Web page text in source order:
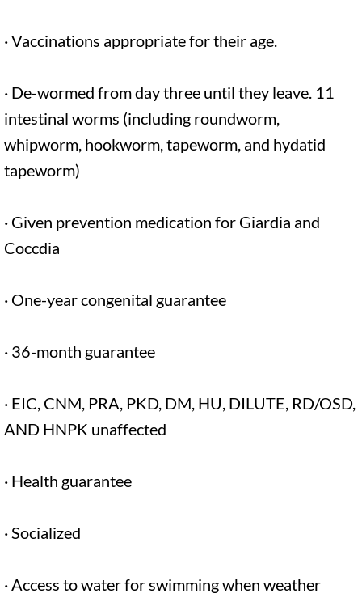
· Vaccinations appropriate for their age.
· De-wormed from day three until they leave. 11
intestinal worms (including roundworm,
whipworm, hookworm, tapeworm, and hydatid
tapeworm)
· Given prevention medication for Giardia and
Coccdia
· One-year congenital guarantee
· 36-month guarantee
· EIC, CNM, PRA, PKD, DM, HU, DILUTE, RD/OSD,
AND HNPK unaffected
· Health guarantee
· Socialized
· Access to water for swimming when weather